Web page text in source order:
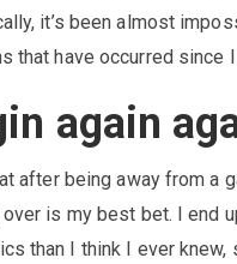
it’s been almost
that have occurred since
again
after being away from a
is my best bet. I end
than I think I ever knew,